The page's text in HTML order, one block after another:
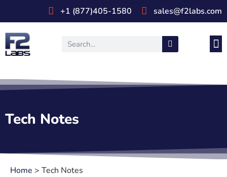
+1 (877)405-1580 sales@f2labs.com
Tech Notes
Home > Tech Notes